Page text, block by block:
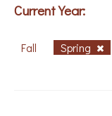
Current Year:
Fall Spring